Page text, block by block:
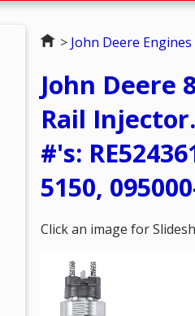
Home
> John Deere Engines
John Deere
Rail
#'s:
5150,
Click an image for